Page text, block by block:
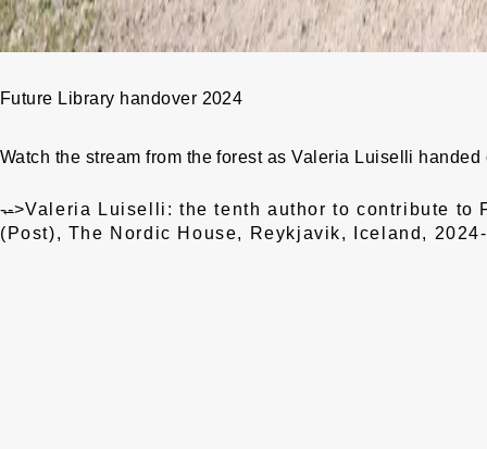
Future Library handover 2024
Watch the stream from the forest as Valeria Luiselli
Post
navigation
←Valeria Luiselli: the tenth author to contribute to
(Post), The Nordic House, Reykjavik, Iceland,
-->